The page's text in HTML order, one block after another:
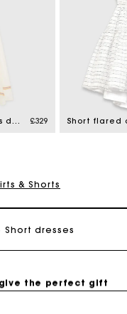
Short patterned backless dress £329
& Shorts
Short dresses
the perfect gift
working days